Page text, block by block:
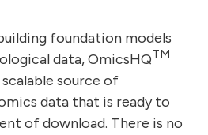
foundation models
data, OmicsHQTM
source of
data that is ready to
of download. There is no